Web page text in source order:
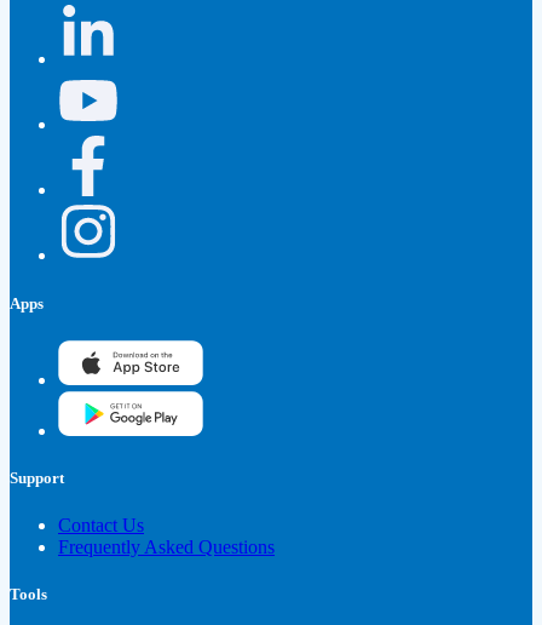
Apps
Support
Contact Us
Frequently Asked Questions
Tools